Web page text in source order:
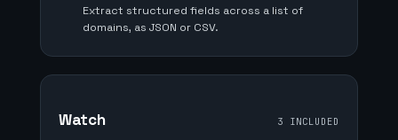
Extract structured fields across a list of
domains, as JSON or CSV.
Watch 3 INCLUDED